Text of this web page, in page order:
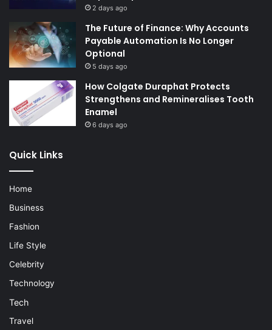
2 days ago
The Future of Finance: Why Accounts
Payable Automation Is No Longer
Optional
5 days ago
How Colgate Duraphat Protects
Strengthens and Remineralises Tooth
Enamel
6 days ago
Quick Links
Home
Business
Fashion
Life Style
Celebrity
Technology
Tech
Travel